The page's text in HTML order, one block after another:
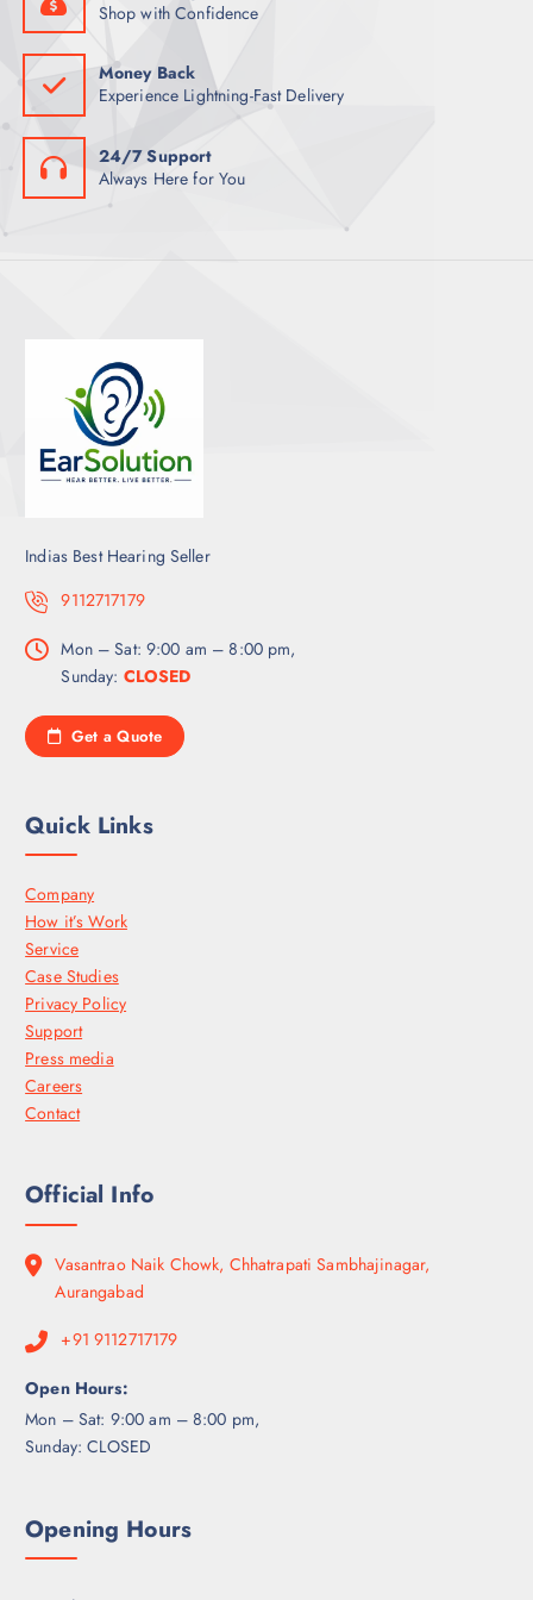
Shop with Confidence
Money Back
Experience Lightning-Fast Delivery
24/7 Support
Always Here for You
Indias Best Hearing Seller
9112717179
Mon – Sat: 9:00 am – 8:00 pm,
Sunday: CLOSED
Get a Quote
Quick Links
Company
How it’s Work
Service
Case Studies
Privacy Policy
Support
Press media
Careers
Contact
Official Info
Vasantrao Naik Chowk, Chhatrapati Sambhajinagar,
Aurangabad
+91 9112717179
Open Hours:
Mon – Sat: 9:00 am – 8:00 pm,
Sunday: CLOSED
Opening Hours